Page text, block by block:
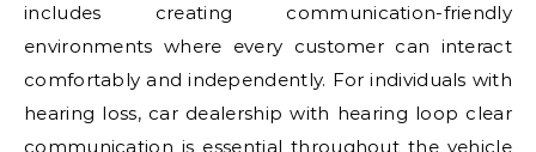
includes creating communication-friendly
environments where every customer can interact
comfortably and independently. For individuals with
hearing loss, car dealership with hearing loop clear
communication is essential throughout the vehicle